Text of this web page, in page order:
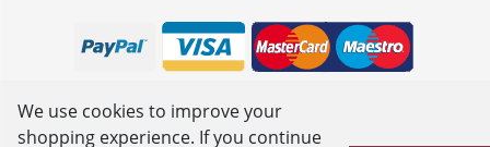
We use cookies to improve your
shopping experience. If you continue